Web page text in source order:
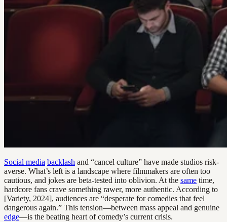
Social media backlash and “cancel culture” have made studios risk-
averse. What’s left is a landscape where filmmakers are often too
cautious, and jokes are beta-tested into oblivion. At the same time,
hardcore fans crave something rawer, more authentic. According to
[Variety, 2024], audiences are “desperate for comedies that feel
dangerous again.” This tension—between mass appeal and genuine
edge—is the beating heart of comedy’s current crisis.